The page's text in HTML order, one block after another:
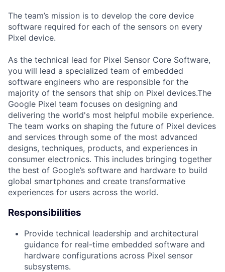
The team’s mission is to develop the core device
software required for each of the sensors on every
Pixel device.
As the technical lead for Pixel Sensor Core Software,
you will lead a specialized team of embedded
software engineers who are responsible for the
majority of the sensors that ship on Pixel devices.The
Google Pixel team focuses on designing and
delivering the world's most helpful mobile experience.
The team works on shaping the future of Pixel devices
and services through some of the most advanced
designs, techniques, products, and experiences in
consumer electronics. This includes bringing together
the best of Google’s software and hardware to build
global smartphones and create transformative
experiences for users across the world.
Responsibilities
Provide technical leadership and architectural
guidance for real-time embedded software and
hardware configurations across Pixel sensor
subsystems.